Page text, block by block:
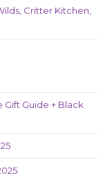
Critter Kitchen,
Gift Guide + Black